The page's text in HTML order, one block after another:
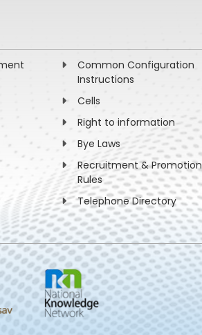
Common Configuration
Instructions
Cells
Right to information
Bye Laws
Recruitment & Promotion
Rules
Telephone Directory